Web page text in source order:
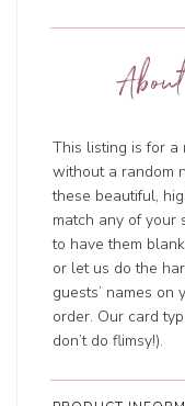
This listing is for
without a random
these beautiful,
match any of your
to have them
or let us do the
guests’ names
order. Our card
don’t do flimsy!).